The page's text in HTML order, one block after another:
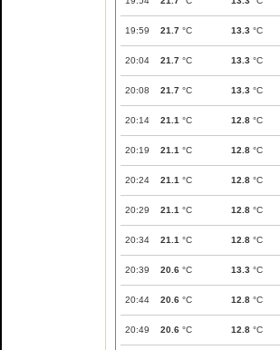
19:59 21.7 °C 13.3 °C
20:04 21.7 °C 13.3 °C
20:08 21.7 °C 13.3 °C
20:14 21.1 °C 12.8 °C
20:19 21.1 °C 12.8 °C
20:24 21.1 °C 12.8 °C
20:29 21.1 °C 12.8 °C
20:34 21.1 °C 12.8 °C
20:39 20.6 °C 13.3 °C
20:44 20.6 °C 12.8 °C
20:49 20.6 °C 12.8 °C